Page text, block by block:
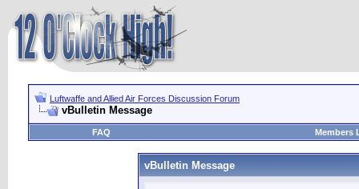
Luftwaffe and Allied Air Forces Discussion Forum
vBulletin Message
FAQ Members
vBulletin Message